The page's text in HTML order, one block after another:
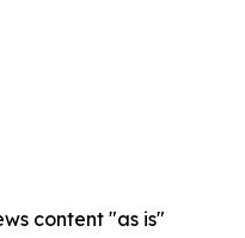
content "as is"